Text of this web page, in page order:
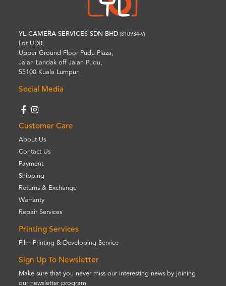
YL CAMERA SERVICES SDN BHD (810934-V)
Lot UD8,
Upper Ground Floor Pudu Plaza,
Jalan Landak off Jalan Pudu,
55100 Kuala Lumpur
Social Media
Customer Care
About Us
Contact Us
Payment
Shipping
Returns & Exchange
Warranty
Repair Services
Printing Services
Film Printing & Developing Service
Sign Up To Newsletter
Make sure that you never miss our interesting news by joining
our newsletter program